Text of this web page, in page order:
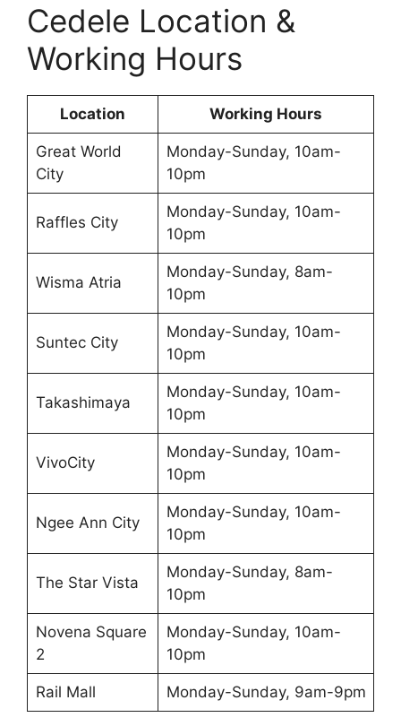
Cedele Location &
Working Hours
Location Working Hours
Great World
City
Monday-Sunday, 10am-
10pm
Raffles City
Monday-Sunday, 10am-
10pm
Wisma Atria
Monday-Sunday, 8am-
10pm
Suntec City
Monday-Sunday, 10am-
10pm
Takashimaya
Monday-Sunday, 10am-
10pm
VivoCity
Monday-Sunday, 10am-
10pm
Ngee Ann City
Monday-Sunday, 10am-
10pm
The Star Vista
Monday-Sunday, 8am-
10pm
Novena Square
2
Monday-Sunday, 10am-
10pm
Rail Mall Monday-Sunday, 9am-9pm